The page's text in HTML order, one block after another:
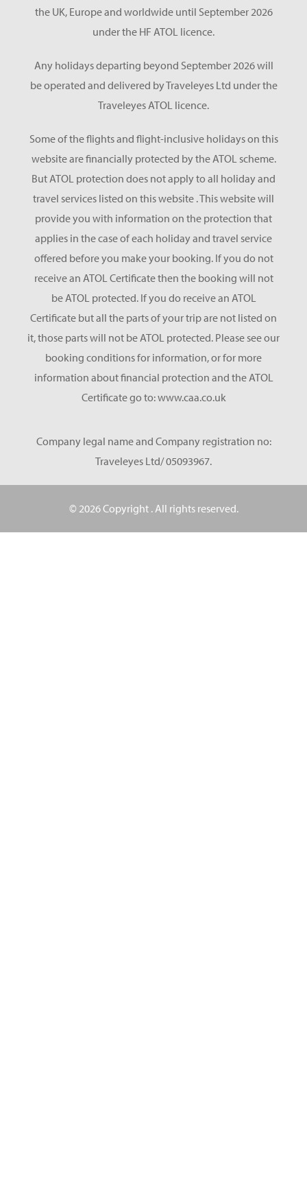
the UK, Europe and worldwide until September 2026
under the HF ATOL licence.
Any holidays departing beyond September 2026 will
be operated and delivered by Traveleyes Ltd under the
Traveleyes ATOL licence.
Some of the flights and flight-inclusive holidays on this
website are financially protected by the ATOL scheme.
But ATOL protection does not apply to all holiday and
travel services listed on this website . This website will
provide you with information on the protection that
applies in the case of each holiday and travel service
offered before you make your booking. If you do not
receive an ATOL Certificate then the booking will not
be ATOL protected. If you do receive an ATOL
Certificate but all the parts of your trip are not listed on
it, those parts will not be ATOL protected. Please see our
booking conditions for information, or for more
information about financial protection and the ATOL
Certificate go to: www.caa.co.uk
Company legal name and Company registration no:
Traveleyes Ltd/ 05093967.
© 2026 Copyright . All rights reserved.